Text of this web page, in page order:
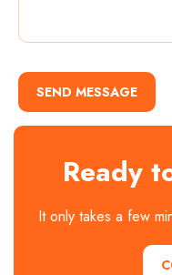
SEND MESSAGE
Ready
It only takes a few